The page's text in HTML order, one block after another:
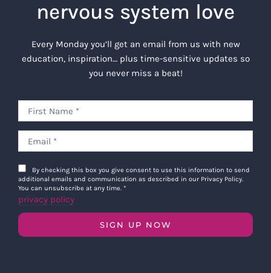
nervous system love
Every Monday you’ll get an email from us with new
education, inspiration… plus time-sensitive updates so
you never miss a beat!
By checking this box you give consent to use this information to send
additional emails and communication as described in our Privacy Policy.
You can unsubscribe at any time. *
privacy policy
SIGN UP NOW